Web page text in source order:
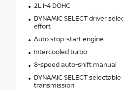
2L I-4 DOHC
DYNAMIC SELECT driver
effort
Auto stop-start engine
Intercooled turbo
8-speed auto-shift manual
DYNAMIC SELECT
transmission